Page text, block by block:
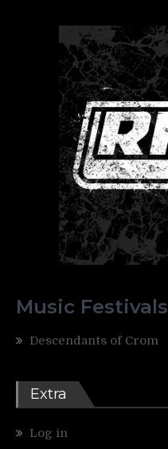
Music Festivals
Descendants of Crom
Extra
Log in